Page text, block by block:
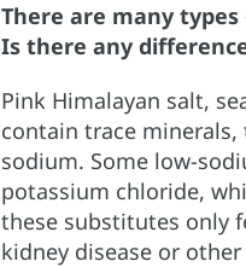
There are many
Is there any
Pink Himalayan salt,
contain trace
sodium. Some low-
potassium chloride,
these substitutes only
kidney disease or